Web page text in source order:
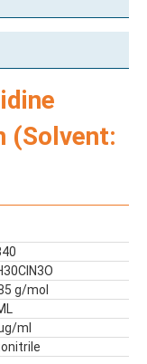
(Solvent:
g/mol
ml